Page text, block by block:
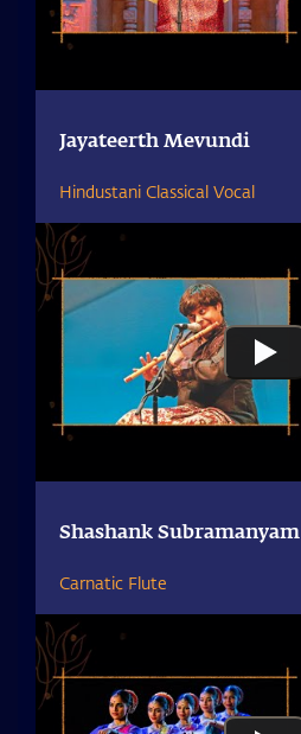
Jayateerth Mevundi
Hindustani Classical Vocal
Shashank Subramanyam
Carnatic Flute